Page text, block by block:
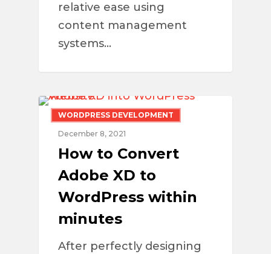
relative ease using
content management
systems…
WORDPRESS DEVELOPMENT
December 8, 2021
How to Convert
Adobe XD to
WordPress within
minutes
After perfectly designing